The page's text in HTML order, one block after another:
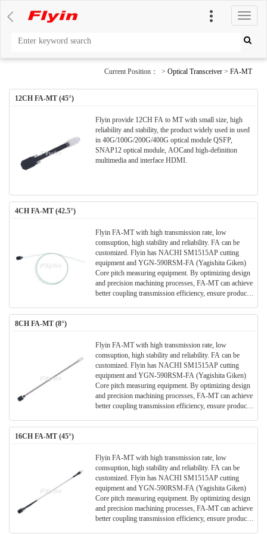
切
换
导
Current Position： > Optical Transceiver > FA-MT
12CH FA-MT (45°)
Flyin provide 12CH FA to MT with small size, high
reliability and stability, the product widely used in used
in 40G/100G/200G/400G optical module QSFP,
SNAP12 optical module, AOCand high-definition
multimedia and interface HDMI.
4CH FA-MT (42.5°)
Flyin FA-MT with high transmission rate, low
comsuption, high stability and reliability. FA can be
customized. Flyin has NACHI SM1515AP cutting
equipment and YGN-590RSM-FA (Yagishita Giken)
Core pitch measuring equipment. By optimizing design
and precision machining processes, FA-MT can achieve
better coupling transmission efficiency, ensure product
8CH FA-MT (8°)
Flyin FA-MT with high transmission rate, low
comsuption, high stability and reliability. FA can be
customized. Flyin has NACHI SM1515AP cutting
equipment and YGN-590RSM-FA (Yagishita Giken)
Core pitch measuring equipment. By optimizing design
and precision machining processes, FA-MT can achieve
better coupling transmission efficiency, ensure product
16CH FA-MT (45°)
Flyin FA-MT with high transmission rate, low
comsuption, high stability and reliability. FA can be
customized. Flyin has NACHI SM1515AP cutting
equipment and YGN-590RSM-FA (Yagishita Giken)
Core pitch measuring equipment. By optimizing design
and precision machining processes, FA-MT can achieve
better coupling transmission efficiency, ensure product